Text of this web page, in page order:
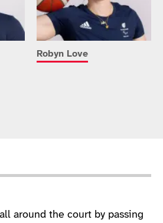
Robyn Love
around the court by passing